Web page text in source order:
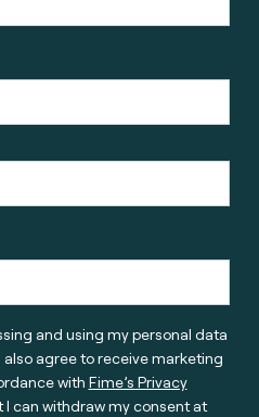
and using my personal data
agree to receive marketing
with Fime’s Privacy
can withdraw my consent at